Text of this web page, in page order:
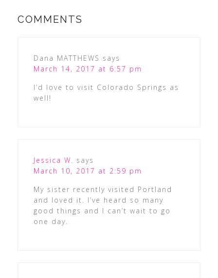
COMMENTS
Dana MATTHEWS says
March 14, 2017 at 6:57 pm
I’d love to visit Colorado Springs as
well!
Jessica W. says
March 10, 2017 at 2:59 pm
My sister recently visited Portland
and loved it. I’ve heard so many
good things and I can’t wait to go
one day.